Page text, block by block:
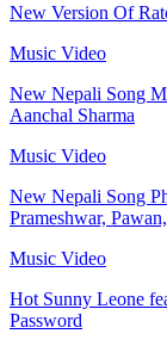
New Version Of
Music Video
New Nepali Song
Aanchal Sharma
Music Video
New Nepali Song
Prameshwar,
Music Video
Hot Sunny Leone
Password